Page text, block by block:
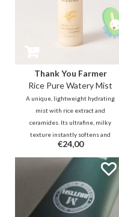
Thank You Farmer
Rice Pure Watery Mist
A unique, lightweight hydrating
mist with rice extract and
ceramides. Its ultrafine, milky
texture instantly softens and
plumps the skin for a radiant
glow. An essential for a
refreshing boost, anytime,
anywhere—even over your
makeup.
€24,00